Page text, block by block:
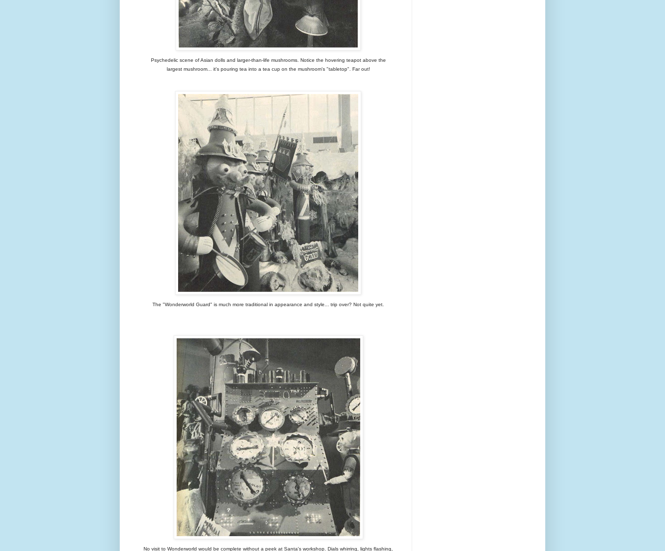
Psychedelic scene of Asian dolls and larger-than-life mushrooms. Notice the hovering teapot above the
largest mushroom... it's pouring tea into a tea cup on the mushroom's "tabletop". Far out!
The "Wonderworld Guard" is much more traditional in appearance and style... trip over? Not quite yet.
No visit to Wonderworld would be complete without a peek at Santa's workshop. Dials whirring, lights flashing,